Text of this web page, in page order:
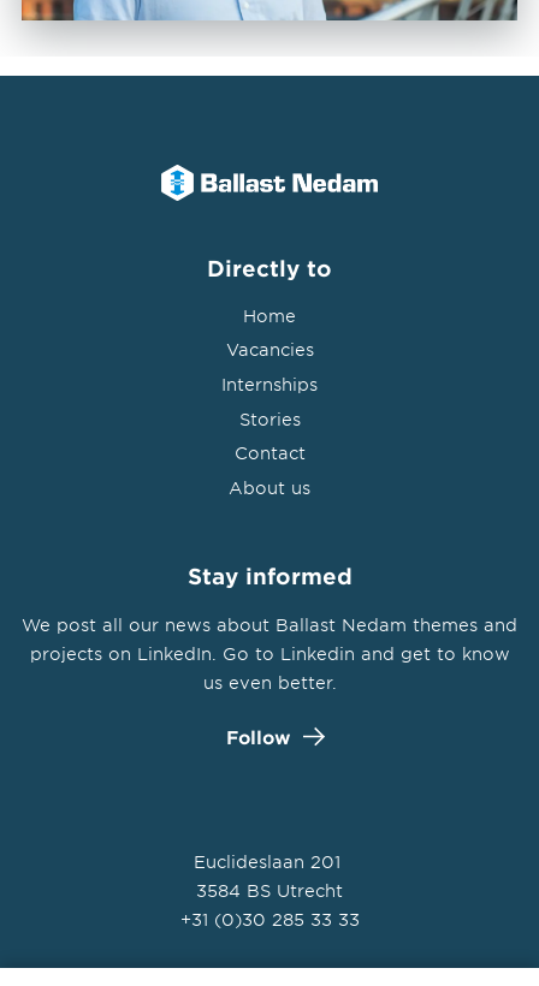
Directly to
Home
Vacancies
Internships
Stories
Contact
About us
Stay informed
We post all our news about Ballast Nedam themes and
projects on LinkedIn. Go to Linkedin and get to know
us even better.
Follow
Euclideslaan 201
3584 BS Utrecht
+31 (0)30 285 33 33